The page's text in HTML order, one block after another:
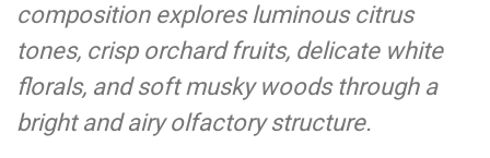
composition explores luminous citrus
tones, crisp orchard fruits, delicate white
florals, and soft musky woods through a
bright and airy olfactory structure.